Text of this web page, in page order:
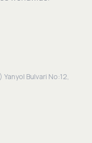
Bulvari No:12,